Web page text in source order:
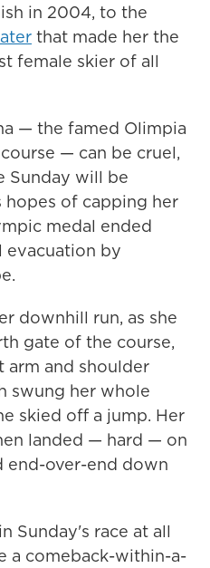
in 2004, to the
that made her the
female skier of all
— the famed Olimpia
— can be cruel,
Sunday will be
hopes of capping her
medal ended
evacuation by
downhill run, as she
gate of the course,
arm and shoulder
swung her whole
skied off a jump. Her
landed — hard — on
end-over-end down
Sunday's race at all
a comeback-within-a-